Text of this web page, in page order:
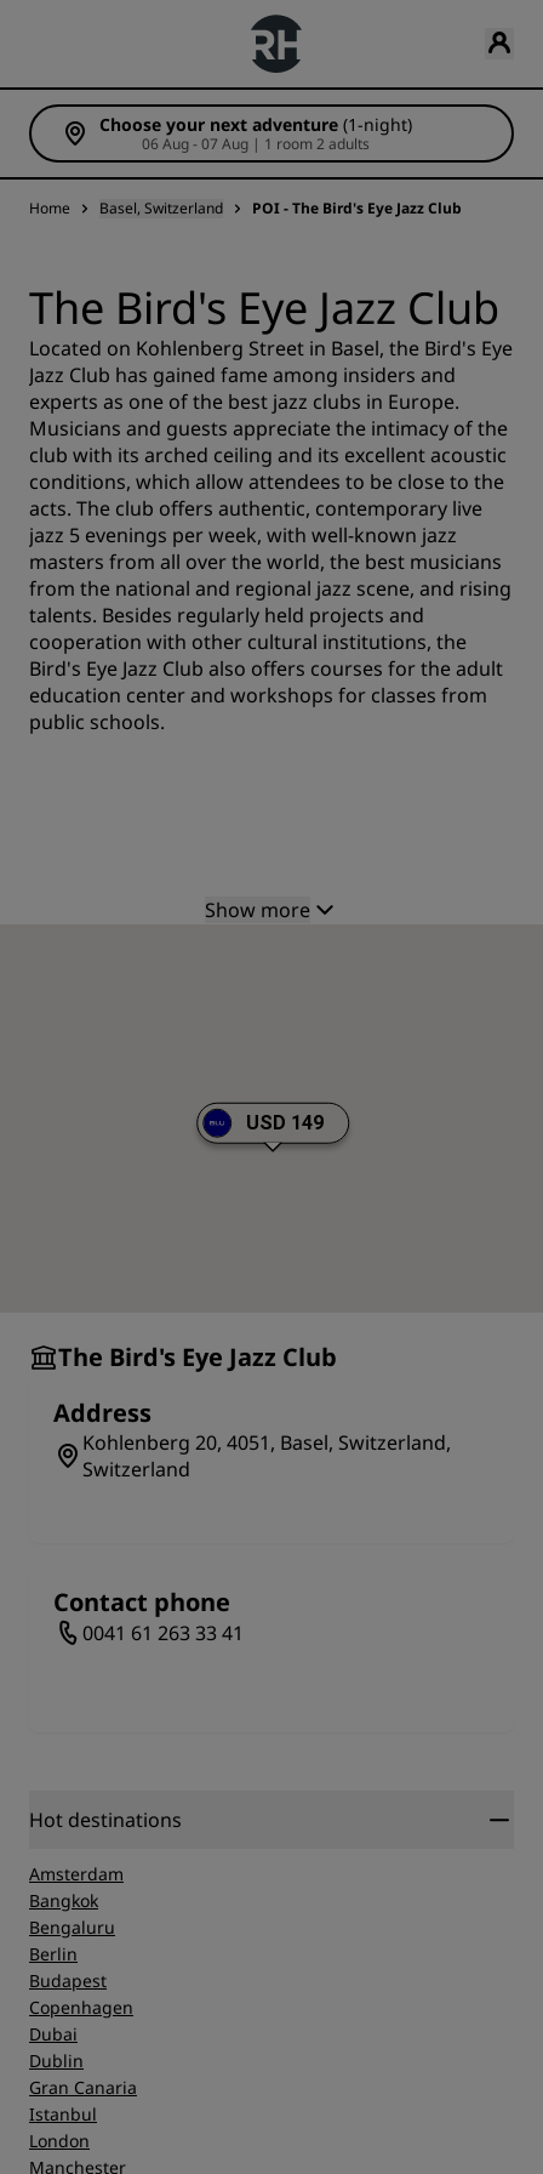
Choose your next adventure (1-night)
06 Aug - 07 Aug | 1 room 2 adults
Home Basel, Switzerland POI - The Bird's Eye Jazz Club
The Bird's Eye Jazz Club
Located on Kohlenberg Street in Basel, the Bird's Eye
Jazz Club has gained fame among insiders and
experts as one of the best jazz clubs in Europe.
Musicians and guests appreciate the intimacy of the
club with its arched ceiling and its excellent acoustic
conditions, which allow attendees to be close to the
acts. The club offers authentic, contemporary live
jazz 5 evenings per week, with well-known jazz
masters from all over the world, the best musicians
from the national and regional jazz scene, and rising
talents. Besides regularly held projects and
cooperation with other cultural institutions, the
Bird's Eye Jazz Club also offers courses for the adult
education center and workshops for classes from
public schools.
Show more
USD 149
The Bird's Eye Jazz Club
Address
Kohlenberg 20, 4051, Basel, Switzerland,
Switzerland
Contact phone
0041 61 263 33 41
Hot destinations
Amsterdam
Bangkok
Bengaluru
Berlin
Budapest
Copenhagen
Dubai
Dublin
Gran Canaria
Istanbul
London
Manchester